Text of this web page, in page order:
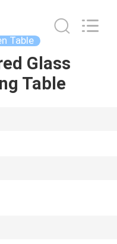
Table
Glass
Table